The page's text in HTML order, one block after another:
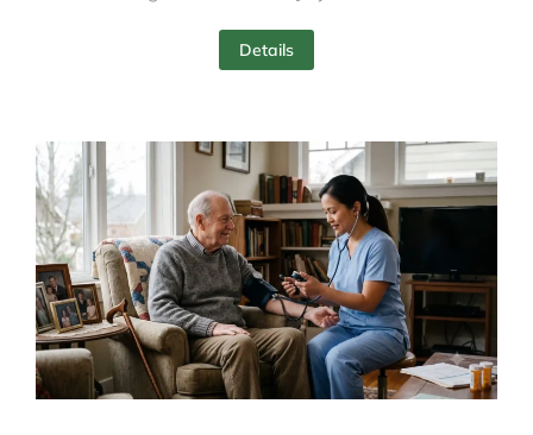
Details